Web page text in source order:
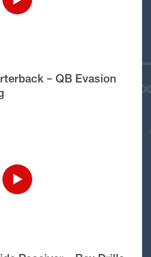
– QB Evasion